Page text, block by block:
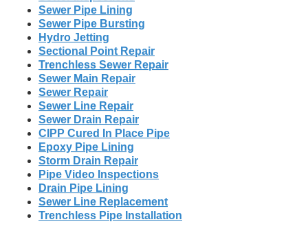
Sewer Pipe Lining
Sewer Pipe Bursting
Hydro Jetting
Sectional Point Repair
Trenchless Sewer Repair
Sewer Main Repair
Sewer Repair
Sewer Line Repair
Sewer Drain Repair
CIPP Cured In Place Pipe
Epoxy Pipe Lining
Storm Drain Repair
Pipe Video Inspections
Drain Pipe Lining
Sewer Line Replacement
Trenchless Pipe Installation